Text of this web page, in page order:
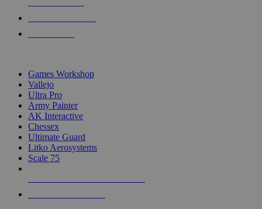
Games Workshop
Vallejo
Ultra Pro
Army Painter
AK Interactive
Chessex
Ultimate Guard
Litko Aerosystems
Scale 75